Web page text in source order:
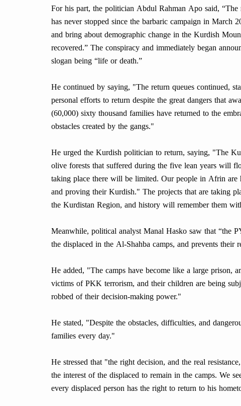
For his part, the politician Abdul Rahman Apo said,
has never stopped since the barbaric campaign in
and bring about demographic change in the Kurdish
recovered.” The conspiracy and immediately began
slogan being “life or death.”
He continued by saying, "The return queues continued,
personal efforts to return despite the great dangers that
(60,000) sixty thousand families have returned to the
obstacles created by the gangs."
He urged the Kurdish politician to return, saying, "The
olive forests that suffered during the five lean years will
taking place there will be limited. Our people in Afrin
and proving their Kurdish." The projects that are taking
the Kurdistan Region, and history will remember them
Meanwhile, political analyst Manal Hasko saw that “the
the displaced in the Al-Shahba camps, and prevents
He added, "The camps have become like a large prison,
victims of PKK terrorism, and their children are being
robbed of their decision-making power."
He stated, "Despite the obstacles, difficulties, and
families every day."
He stressed that "the right decision, and the real
the interest of the displaced to remain in the camps. We
every displaced person has the right to return to his